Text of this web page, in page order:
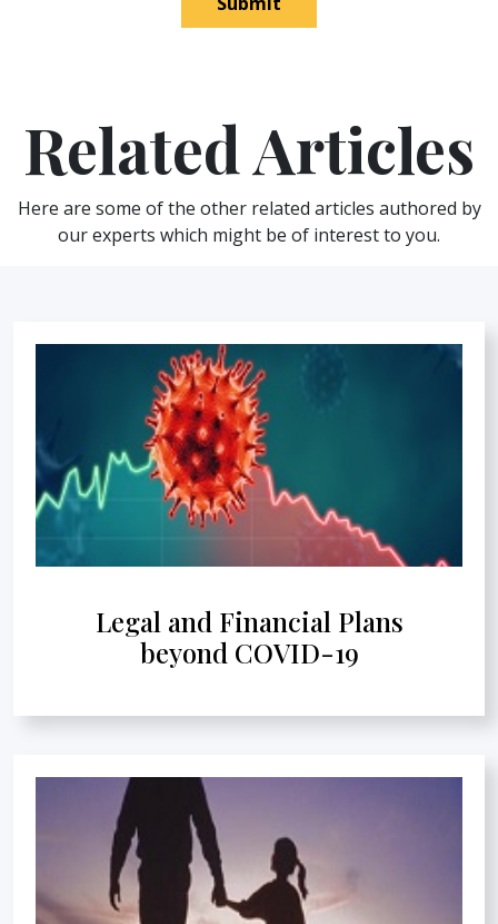
Related Articles
Here are some of the other related articles authored by
our experts which might be of interest to you.
Legal and Financial Plans
beyond COVID-19